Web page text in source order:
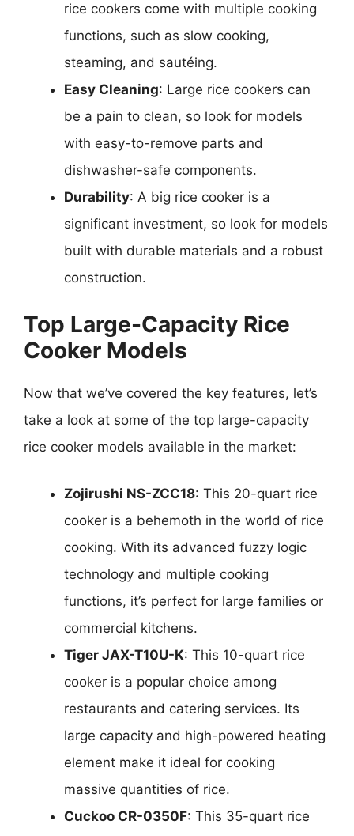
rice cookers come with multiple cooking
functions, such as slow cooking,
steaming, and sautéing.
Easy Cleaning: Large rice cookers can
be a pain to clean, so look for models
with easy-to-remove parts and
dishwasher-safe components.
Durability: A big rice cooker is a
significant investment, so look for models
built with durable materials and a robust
construction.
Top Large-Capacity Rice
Cooker Models
Now that we’ve covered the key features, let’s
take a look at some of the top large-capacity
rice cooker models available in the market:
Zojirushi NS-ZCC18: This 20-quart rice
cooker is a behemoth in the world of rice
cooking. With its advanced fuzzy logic
technology and multiple cooking
functions, it’s perfect for large families or
commercial kitchens.
Tiger JAX-T10U-K: This 10-quart rice
cooker is a popular choice among
restaurants and catering services. Its
large capacity and high-powered heating
element make it ideal for cooking
massive quantities of rice.
Cuckoo CR-0350F: This 35-quart rice